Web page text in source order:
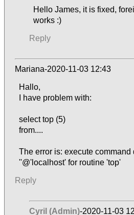
Hello James, it is fixed,
works :)
Reply
Mariana-2020-11-03 12:43
Hallo,
I have problem with:
select top (5)
from....
The error is: execute command
''@'localhost' for routine 'top'
Reply
Cyril (Admin)-2020-11-03